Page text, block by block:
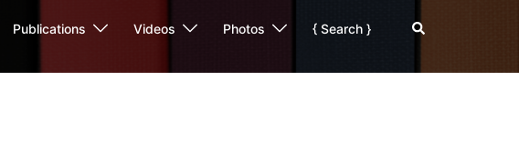
Publications Videos Photos { Search } Search